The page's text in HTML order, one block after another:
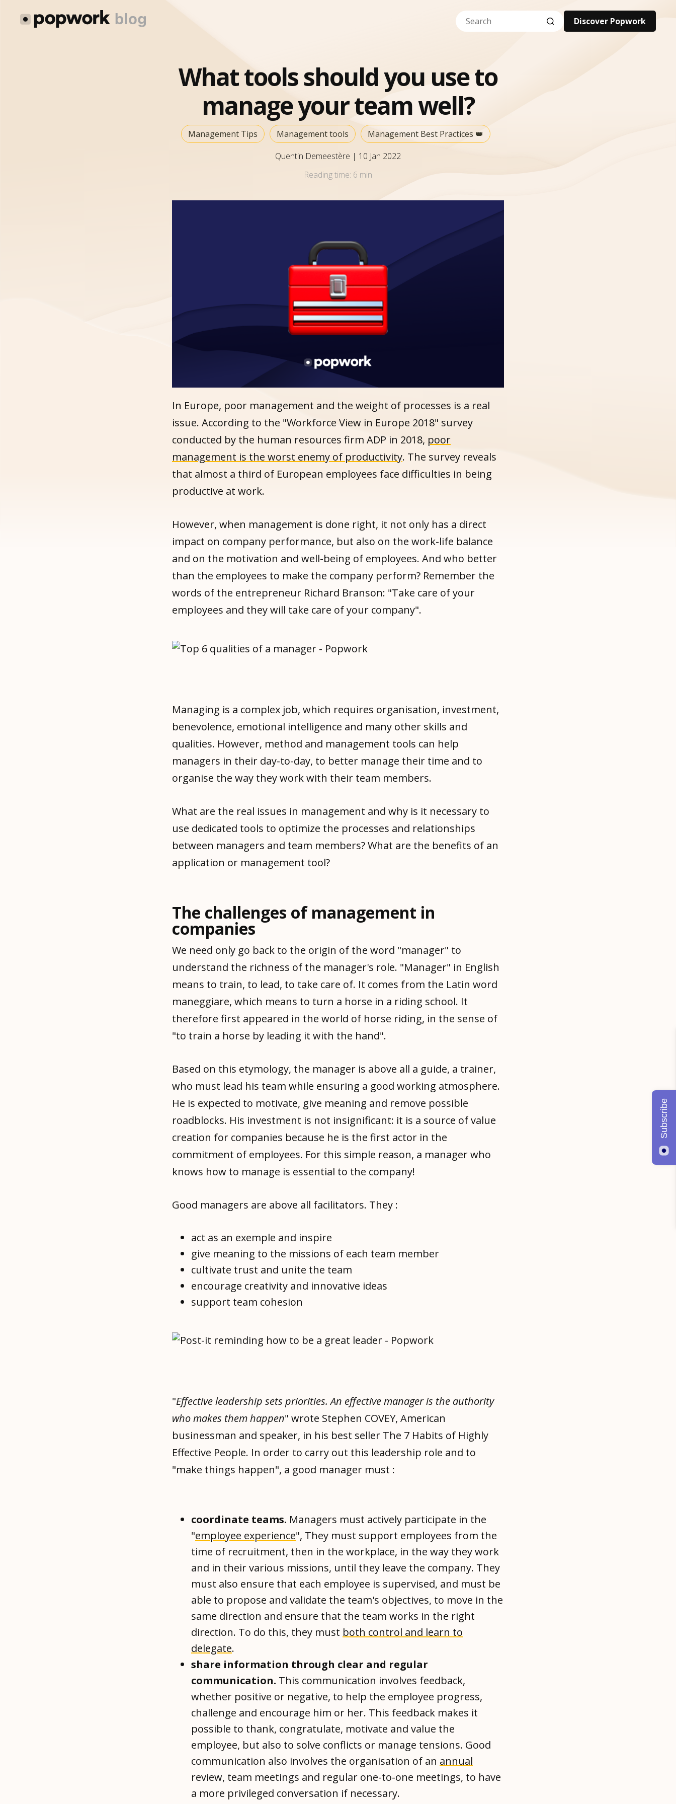
Discover Popwork
What tools should you use to
manage your team well?
Management Tips Management tools
Management Best Practices 👑
Quentin Demeestère | 10 Jan 2022
Reading time: 6 min
In Europe, poor management and the weight of processes is a real
issue. According to the "Workforce View in Europe 2018" survey
conducted by the human resources firm ADP in 2018, poor
management is the worst enemy of productivity. The survey reveals
that almost a third of European employees face difficulties in being
productive at work.
However, when management is done right, it not only has a direct
impact on company performance, but also on the work-life balance
and on the motivation and well-being of employees. And who better
than the employees to make the company perform? Remember the
words of the entrepreneur Richard Branson: "Take care of your
employees and they will take care of your company".
Managing is a complex job, which requires organisation, investment,
benevolence, emotional intelligence and many other skills and
qualities. However, method and management tools can help
managers in their day-to-day, to better manage their time and to
organise the way they work with their team members.
What are the real issues in management and why is it necessary to
use dedicated tools to optimize the processes and relationships
between managers and team members? What are the benefits of an
application or management tool?
The challenges of management in
companies
We need only go back to the origin of the word "manager" to
understand the richness of the manager's role. "Manager" in English
means to train, to lead, to take care of. It comes from the Latin word
maneggiare, which means to turn a horse in a riding school. It
therefore first appeared in the world of horse riding, in the sense of
"to train a horse by leading it with the hand".
Based on this etymology, the manager is above all a guide, a trainer,
who must lead his team while ensuring a good working atmosphere.
He is expected to motivate, give meaning and remove possible
roadblocks. His investment is not insignificant: it is a source of value
creation for companies because he is the first actor in the
commitment of employees. For this simple reason, a manager who
knows how to manage is essential to the company!
Good managers are above all facilitators. They :
act as an exemple and inspire
give meaning to the missions of each team member
cultivate trust and unite the team
encourage creativity and innovative ideas
support team cohesion
"Effective leadership sets priorities. An effective manager is the authority
who makes them happen" wrote Stephen COVEY, American
businessman and speaker, in his best seller The 7 Habits of Highly
Effective People. In order to carry out this leadership role and to
"make things happen", a good manager must :
coordinate teams. Managers must actively participate in the
"employee experience", They must support employees from the
time of recruitment, then in the workplace, in the way they work
and in their various missions, until they leave the company. They
must also ensure that each employee is supervised, and must be
able to propose and validate the team's objectives, to move in the
same direction and ensure that the team works in the right
direction. To do this, they must both control and learn to
delegate.
share information through clear and regular
communication. This communication involves feedback,
whether positive or negative, to help the employee progress,
challenge and encourage him or her. This feedback makes it
possible to thank, congratulate, motivate and value the
employee, but also to solve conflicts or manage tensions. Good
communication also involves the organisation of an annual
review, team meetings and regular one-to-one meetings, to have
a more privileged conversation if necessary.
Subscribe